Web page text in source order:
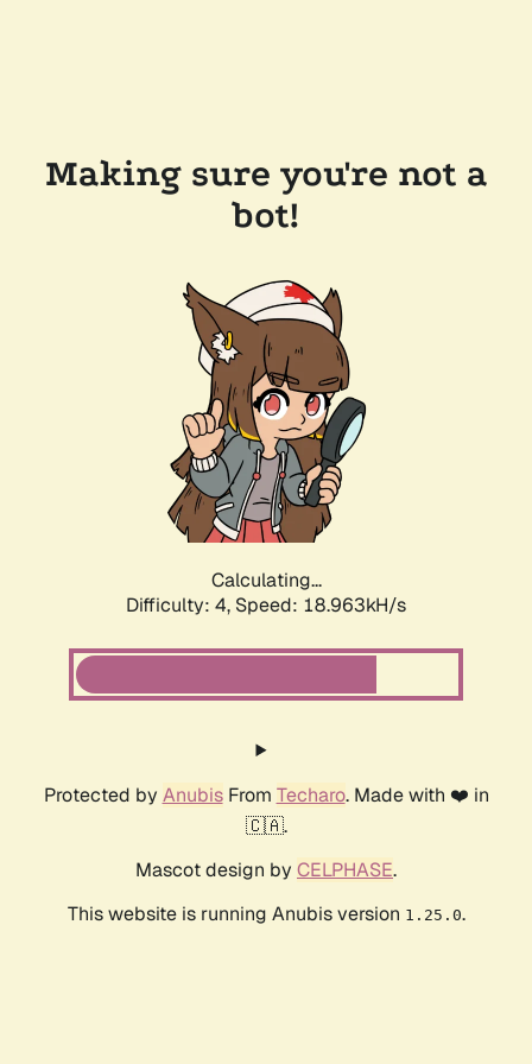
Making sure you're not a
bot!
Calculating...
Difficulty: 4, Speed: 18.963kH/s
Protected by AnubisFrom Techaro. Made with ❤️ in
🇨🇦.
Mascot design by CELPHASE.
This website is running Anubis version 1.25.0.